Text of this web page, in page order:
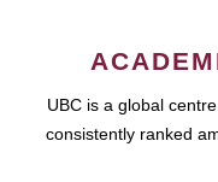
UBC is a global
consistently ranked